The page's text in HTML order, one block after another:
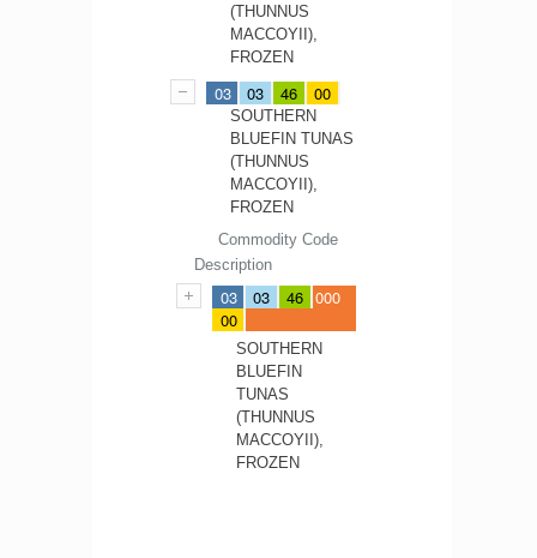
(THUNNUS
MACCOYII),
FROZEN
03 03 46 00
SOUTHERN
BLUEFIN TUNAS
(THUNNUS
MACCOYII),
FROZEN
Commodity Code
Description
03 03
46
00
000
SOUTHERN
BLUEFIN
TUNAS
(THUNNUS
MACCOYII),
FROZEN